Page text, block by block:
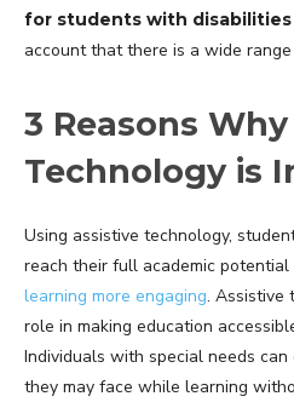
for students with disabilities
account that there is a wide
3 Reasons
Technology is
Using assistive technology,
reach their full academic
learning more engaging. Assistive
role in making education
Individuals with special needs
they may face while learning